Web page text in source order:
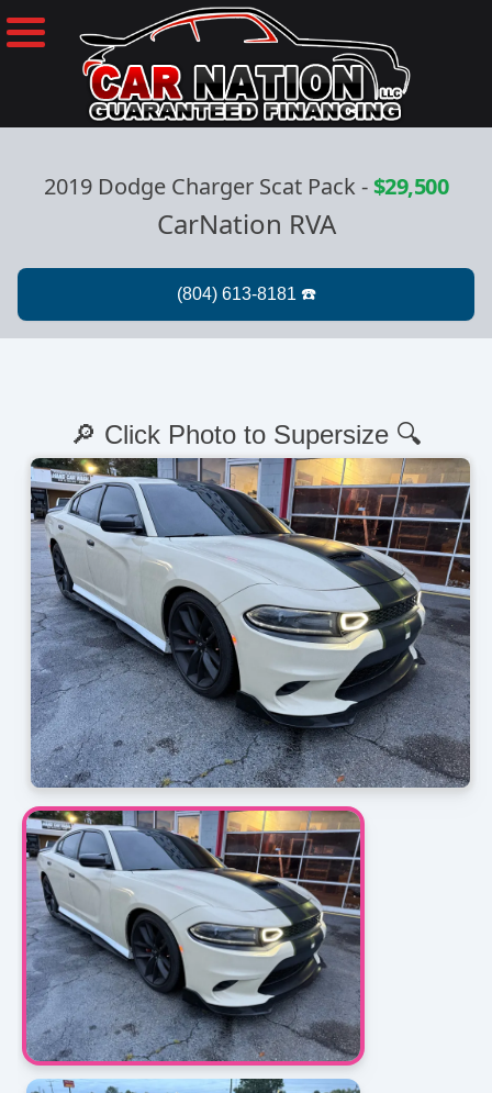
2019 Dodge Charger Scat Pack-$29,500
CarNation RVA
🔎 Click Photo to Supersize 🔍